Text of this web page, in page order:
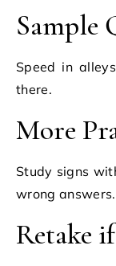
Sample
Speed in
there.
More
Study signs
wrong answers.
Retake